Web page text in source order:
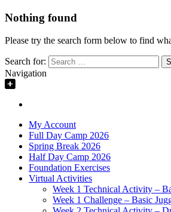
Nothing found
Please try the search form below to find
Search for:
Navigation
My Account
Full Day Camp 2026
Spring Break 2026
Half Day Camp 2026
Foundation Exercises
Virtual Activities
Week 1 Technical Activity –
Week 1 Challenge – Basic